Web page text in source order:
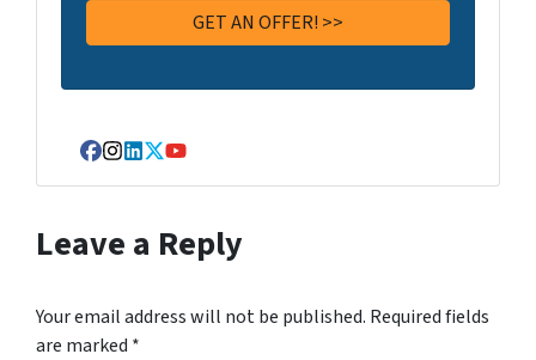
Facebook
Instagram
LinkedIn
Twitter
YouTube
Leave a Reply
Your email address will not be published. Required fields
are marked *